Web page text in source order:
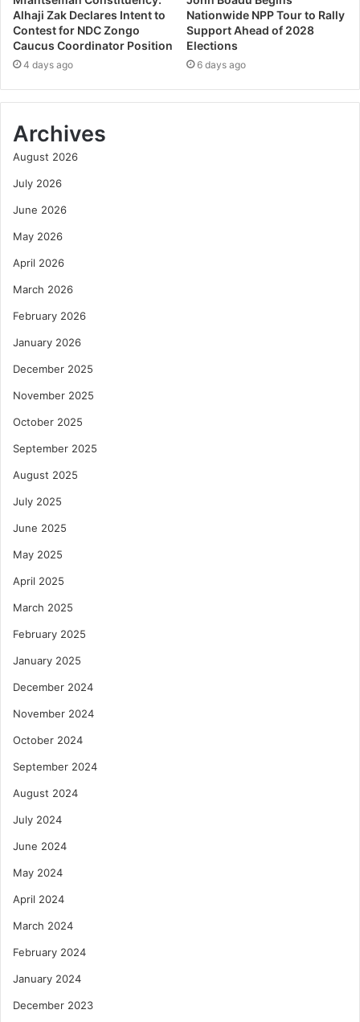
Alhaji Zak Declares Intent to
Contest for NDC Zongo
Caucus Coordinator Position
4 days ago
Nationwide NPP Tour to Rally
Support Ahead of 2028
Elections
6 days ago
Archives
August 2026
July 2026
June 2026
May 2026
April 2026
March 2026
February 2026
January 2026
December 2025
November 2025
October 2025
September 2025
August 2025
July 2025
June 2025
May 2025
April 2025
March 2025
February 2025
January 2025
December 2024
November 2024
October 2024
September 2024
August 2024
July 2024
June 2024
May 2024
April 2024
March 2024
February 2024
January 2024
December 2023